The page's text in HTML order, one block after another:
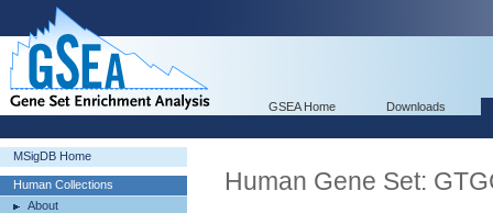
GSEA Home Downloads
MSigDB Home
Human Collections
About
Human Gene Set: